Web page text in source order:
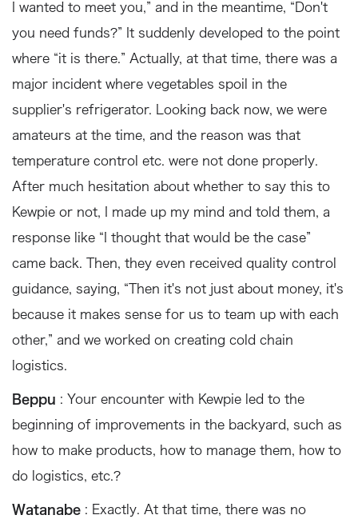
I wanted to meet you,” and in the meantime, “Don't
you need funds?” It suddenly developed to the point
where “it is there.” Actually, at that time, there was a
major incident where vegetables spoil in the
supplier's refrigerator. Looking back now, we were
amateurs at the time, and the reason was that
temperature control etc. were not done properly.
After much hesitation about whether to say this to
Kewpie or not, I made up my mind and told them, a
response like “I thought that would be the case”
came back. Then, they even received quality control
guidance, saying, “Then it's not just about money, it's
because it makes sense for us to team up with each
other,” and we worked on creating cold chain
logistics.
Beppu : Your encounter with Kewpie led to the
beginning of improvements in the backyard, such as
how to make products, how to manage them, how to
do logistics, etc.?
Watanabe : Exactly. At that time, there was no